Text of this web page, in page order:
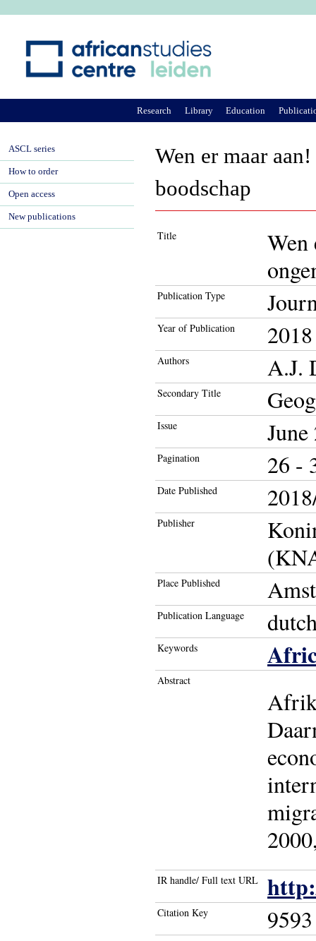
Wen er maar
boodschap
Title
Publication Type
Year of Publication 2018
Authors A.J.
Secondary Title
Issue
Pagination 26 -
Date Published
Publisher
Place Published
Publication Language
Keywords
Abstract
IR handle/ Full text URL
Citation Key 9593
Research Library Education
ASCL series
How to order
Open access
New publications